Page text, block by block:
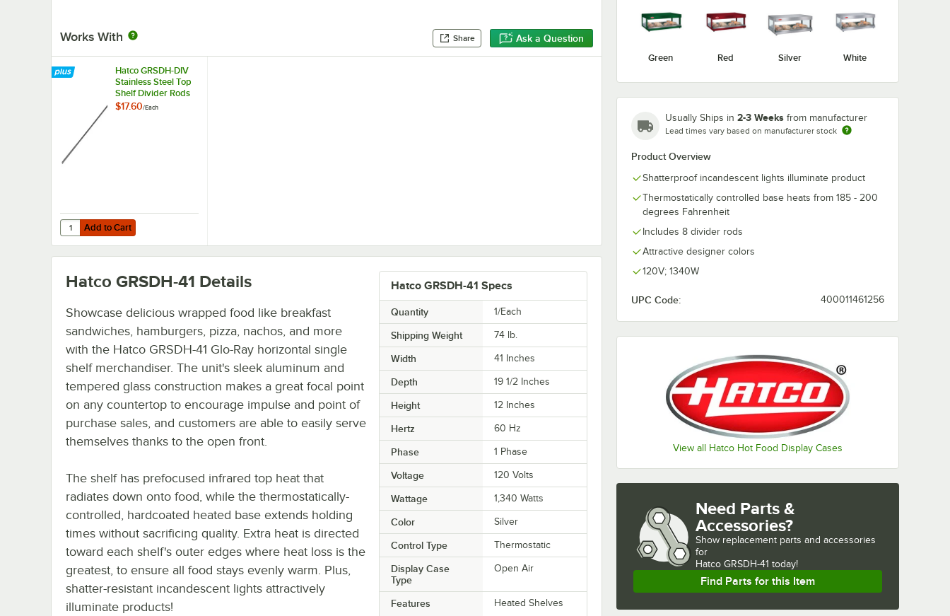
Works With Share Ask a Question
Green Red Silver White
Usually Ships in 2-3 Weeks from manufacturer
Lead times vary based on manufacturer stock
Product Overview
Shatterproof incandescent lights illuminate product
Thermostatically controlled base heats from 185 - 200
degrees Fahrenheit
Includes 8 divider rods
Attractive designer colors
120V; 1340W
UPC Code: 400011461256
View all Hatco Hot Food Display Cases
Hatco GRSDH-DIV
Stainless Steel Top
Shelf Divider Rods
for Horizontal Shelf
$17.60/Each
Add to Cart
Quantity for Hatco GRSDH-DIV Stainless Steel Top Shelf Divider Rods for Horizontal Shelf Merchandising Warmers
Add to Cart
Hatco GRSDH-41 Specs
Quantity 1/Each
Shipping Weight 74 lb.
Width 41 Inches
Depth 19 1/2 Inches
Height 12 Inches
Hertz 60 Hz
Phase 1 Phase
Voltage 120 Volts
Wattage 1,340 Watts
Color Silver
Control Type Thermostatic
Display Case
Type
Open Air
Features
Heated Shelves
Hatco GRSDH-41 Details
Showcase delicious wrapped food like breakfast
sandwiches, hamburgers, pizza, nachos, and more
with the Hatco GRSDH-41 Glo-Ray horizontal single
shelf merchandiser. The unit's sleek aluminum and
tempered glass construction makes a great focal point
on any countertop to encourage impulse and point of
purchase sales, and customers are able to easily serve
themselves thanks to the open front.
The shelf has prefocused infrared top heat that
radiates down onto food, while the thermostatically-
controlled, hardcoated heated base extends holding
times without sacrificing quality. Extra heat is directed
toward each shelf's outer edges where heat loss is the
greatest, to ensure all food stays evenly warm. Plus,
shatter-resistant incandescent lights attractively
illuminate products!
Need Parts &
Accessories?
Show replacement parts and accessories
for
Hatco GRSDH-41 today!
Find Parts for this Item